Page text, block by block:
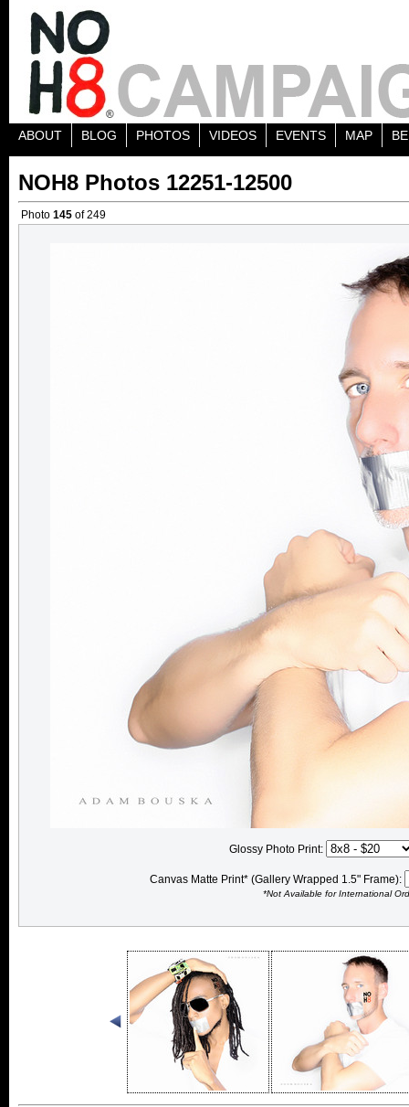
ABOUT BLOG PHOTOS VIDEOS EVENTS MAP
NOH8 Photos 12251-12500
Photo 145 of 249
Glossy Photo Print:
Canvas Matte Print* (Gallery Wrapped 1.5" Frame):
*Not Available for International